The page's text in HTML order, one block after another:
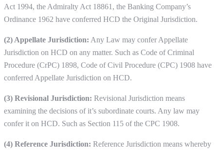
Act 1994, the Admiralty Act 18861, the Banking Company’s
Ordinance 1962 have conferred HCD the Original Jurisdiction.
(2) Appellate Jurisdiction: Any Law may confer Appellate
Jurisdiction on HCD on any matter. Such as Code of Criminal
Procedure (CrPC) 1898, Code of Civil Procedure (CPC) 1908 have
conferred Appellate Jurisdiction on HCD.
(3) Revisional Jurisdiction: Revisional Jurisdiction means
examining the decisions of it’s subordinate courts. Any law may
confer it on HCD. Such as Section 115 of the CPC 1908.
(4) Reference Jurisdiction: Reference Jurisdiction means whereby